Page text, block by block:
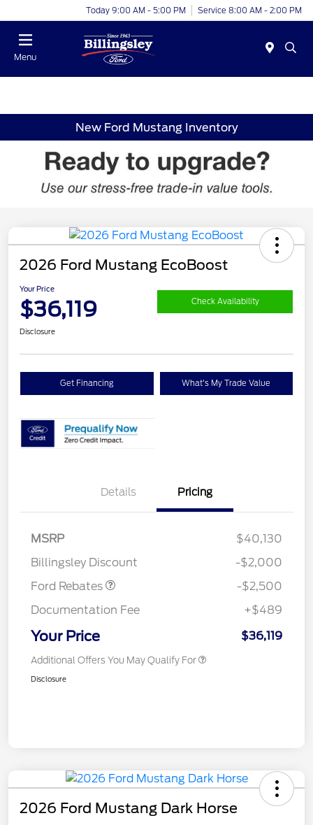
Today 9:00 AM - 5:00 PM Service 8:00 AM - 2:00 PM
Menu
New Ford Mustang Inventory
2026 Ford Mustang EcoBoost
Your Price
$36,119 Check Availability
Disclosure
Get Financing What's My Trade Value
Details Pricing
MSRP
$40,130
Billingsley Discount
-$2,000
Ford Rebates
SSE Down Payment
-$2,500
Documentation Fee
+$489
Your Price $36,119
Additional Offers You May Qualify For
Disclosure
2026 Ford Mustang Dark Horse